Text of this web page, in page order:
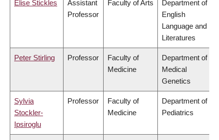
Elise Stickles
Assistant
Professor
Faculty of Arts
Department of
English
Language and
Literatures
Peter Stirling Professor
Faculty of
Medicine
Department of
Medical
Genetics
Sylvia
Stockler-
Ipsiroglu
Professor
Faculty of
Medicine
Department of
Pediatrics